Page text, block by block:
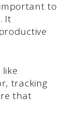
to
It
tracking
that